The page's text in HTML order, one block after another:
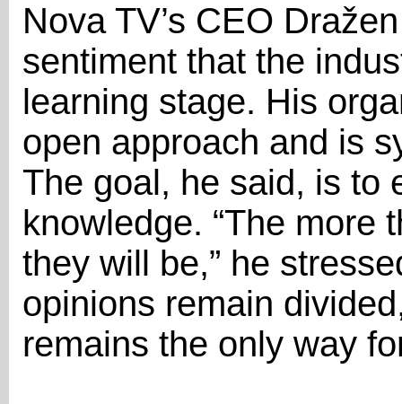
Nova TV’s CEO
sentiment that the
learning stage. His
open approach and is
The goal, he said, is to
knowledge. “The more
they will be,” he
opinions remain
remains the only way